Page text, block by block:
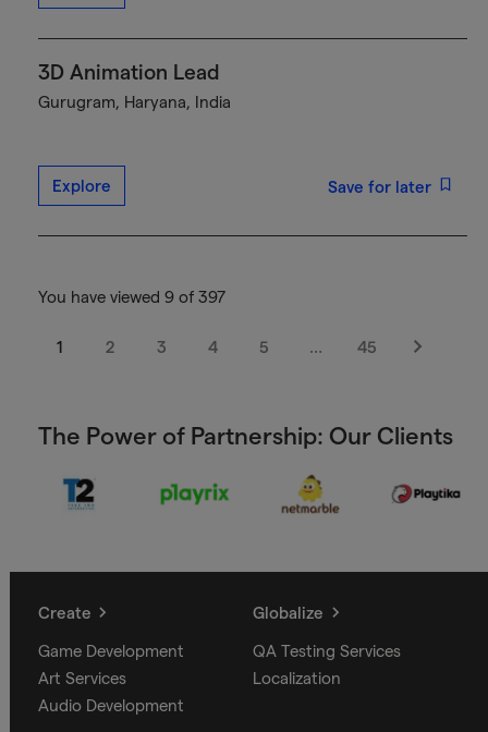
3D Animation Lead
Gurugram, Haryana, India
Explore Save for later
You have viewed 9 of 397
1 2 3 4 5 … 45
Next
The Power of Partnership: Our Clients
Create
Game Development
Art Services
Audio Development
Globalize
QA Testing Services
Localization